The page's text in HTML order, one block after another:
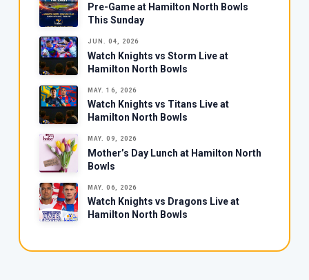
Pre-Game at Hamilton North Bowls
This Sunday
JUN. 04, 2026
Watch Knights vs Storm Live at
Hamilton North Bowls
MAY. 16, 2026
Watch Knights vs Titans Live at
Hamilton North Bowls
MAY. 09, 2026
Mother’s Day Lunch at Hamilton North
Bowls
MAY. 06, 2026
Watch Knights vs Dragons Live at
Hamilton North Bowls